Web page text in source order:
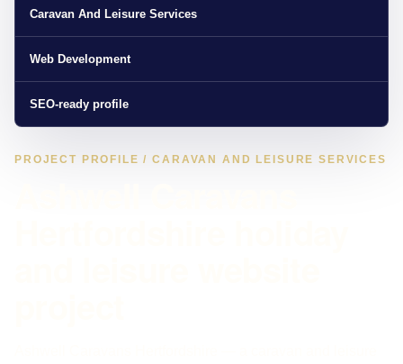
PROJECT PROFILE / CARAVAN AND LEISURE SERVICES
Caravan And Leisure Services
Web Development
SEO-ready profile